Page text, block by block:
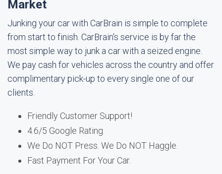
Market
Junking your car with CarBrain is simple to complete
from start to finish. CarBrain's service is by far the
most simple way to junk a car with a seized engine.
We pay cash for vehicles across the country and offer
complimentary pick-up to every single one of our
clients.
Friendly Customer Support!
4.6/5 Google Rating.
We Do NOT Press. We Do NOT Haggle.
Fast Payment For Your Car.